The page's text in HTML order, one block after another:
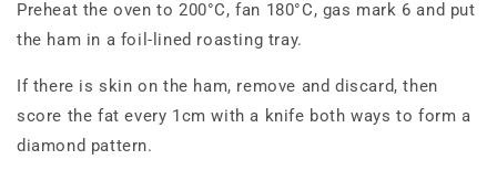
Preheat the oven to 200°C, fan 180°C, gas mark 6 and put
the ham in a foil-lined roasting tray.
If there is skin on the ham, remove and discard, then
score the fat every 1cm with a knife both ways to form a
diamond pattern.